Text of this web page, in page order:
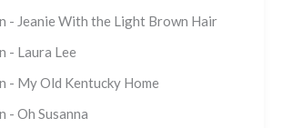
- Jeanie With the Light Brown Hair
- Laura Lee
- My Old Kentucky Home
- Oh Susanna